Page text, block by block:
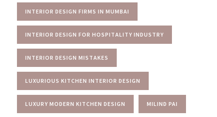
INTERIOR DESIGN FIRMS IN MUMBAI
INTERIOR DESIGN FOR HOSPITALITY INDUSTRY
INTERIOR DESIGN MISTAKES
LUXURIOUS KITCHEN INTERIOR DESIGN
LUXURY MODERN KITCHEN DESIGN MILIND PAI